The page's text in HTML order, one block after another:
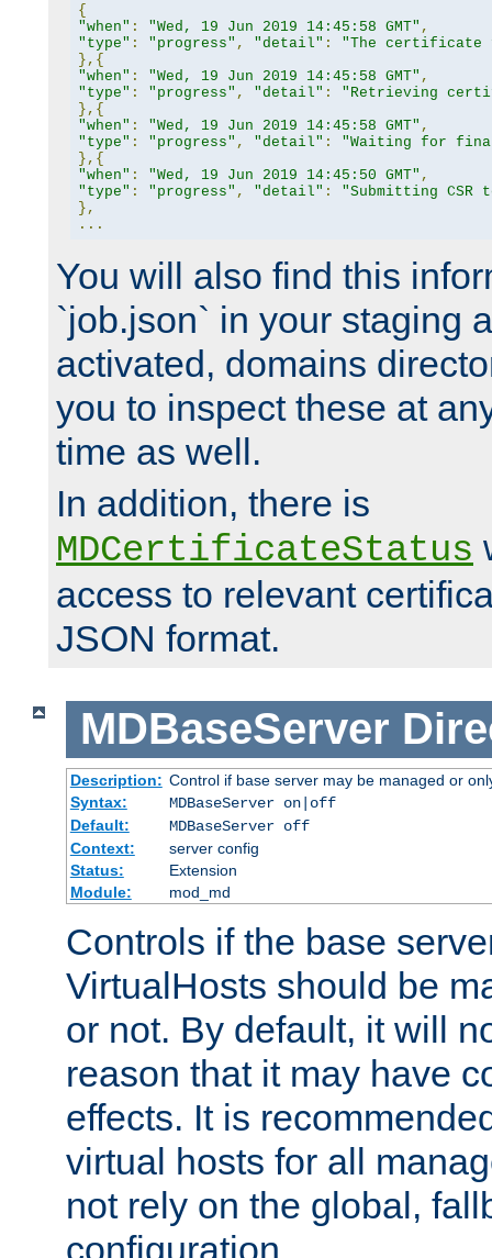
{
"when" : "Wed, 19 Jun 2019 14:45:58 GMT" ,
"type" : "progress" , "detail" :
"The certificate
},{
"when" : "Wed, 19 Jun 2019 14:45:58 GMT" ,
"type" : "progress" , "detail" :
"Retrieving
},{
"when" : "Wed, 19 Jun 2019 14:45:58 GMT" ,
"type" : "progress" , "detail" :
"Waiting for
},{
"when" : "Wed, 19 Jun 2019 14:45:50 GMT" ,
"type" : "progress" , "detail" :
"Submitting CSR
},
...
You will also find this
`job.json` in your staging
activated, domains
you to inspect these at
time as well.
In addition, there is
MDCertificateStatus
access to relevant
JSON format.
MDBaseServer
Description: Control if base server may be managed or
Syntax:
MDBaseServer on|off
Default:
MDBaseServer off
Context:
server config
Status:
Extension
Module:
mod_md
Controls if the base
VirtualHosts should be
or not. By default, it will
reason that it may have
effects. It is
virtual hosts for all
not rely on the global,
configuration.